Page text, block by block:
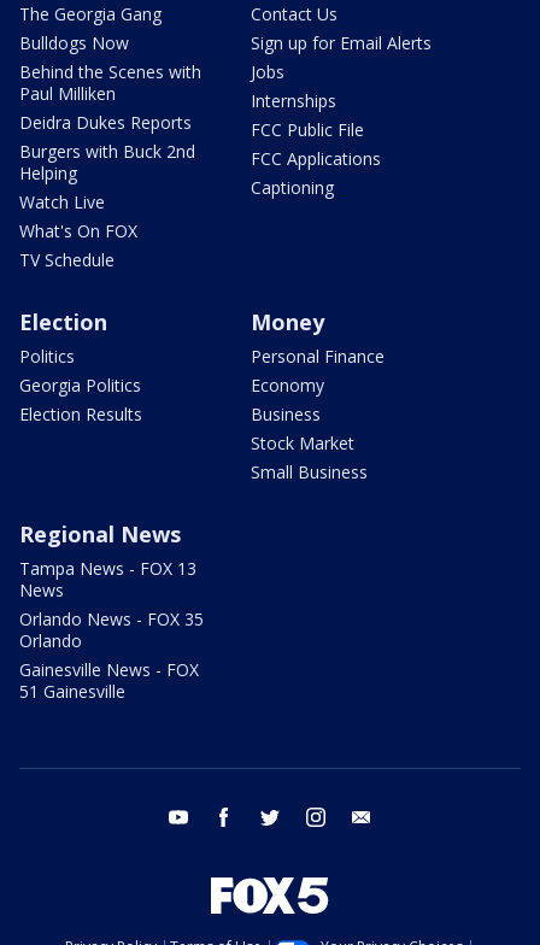
The Georgia Gang
Bulldogs Now
Behind the Scenes with
Paul Milliken
Deidra Dukes Reports
Burgers with Buck 2nd
Helping
Watch Live
What's On FOX
TV Schedule
Contact Us
Sign up for Email Alerts
Jobs
Internships
FCC Public File
FCC Applications
Captioning
Election
Politics
Georgia Politics
Election Results
Money
Personal Finance
Economy
Business
Stock Market
Small Business
Regional News
Tampa News - FOX 13
News
Orlando News - FOX 35
Orlando
Gainesville News - FOX
51 Gainesville
youtube facebook twitter instagram